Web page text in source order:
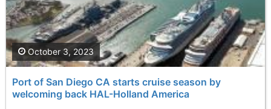
Port of San Diego CA starts cruise season by
welcoming back HAL-Holland America
October 3, 2023